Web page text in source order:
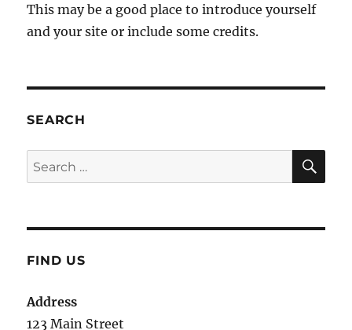
This may be a good place to introduce yourself
and your site or include some credits.
SEARCH
Search
for:
FIND US
Address
123 Main Street